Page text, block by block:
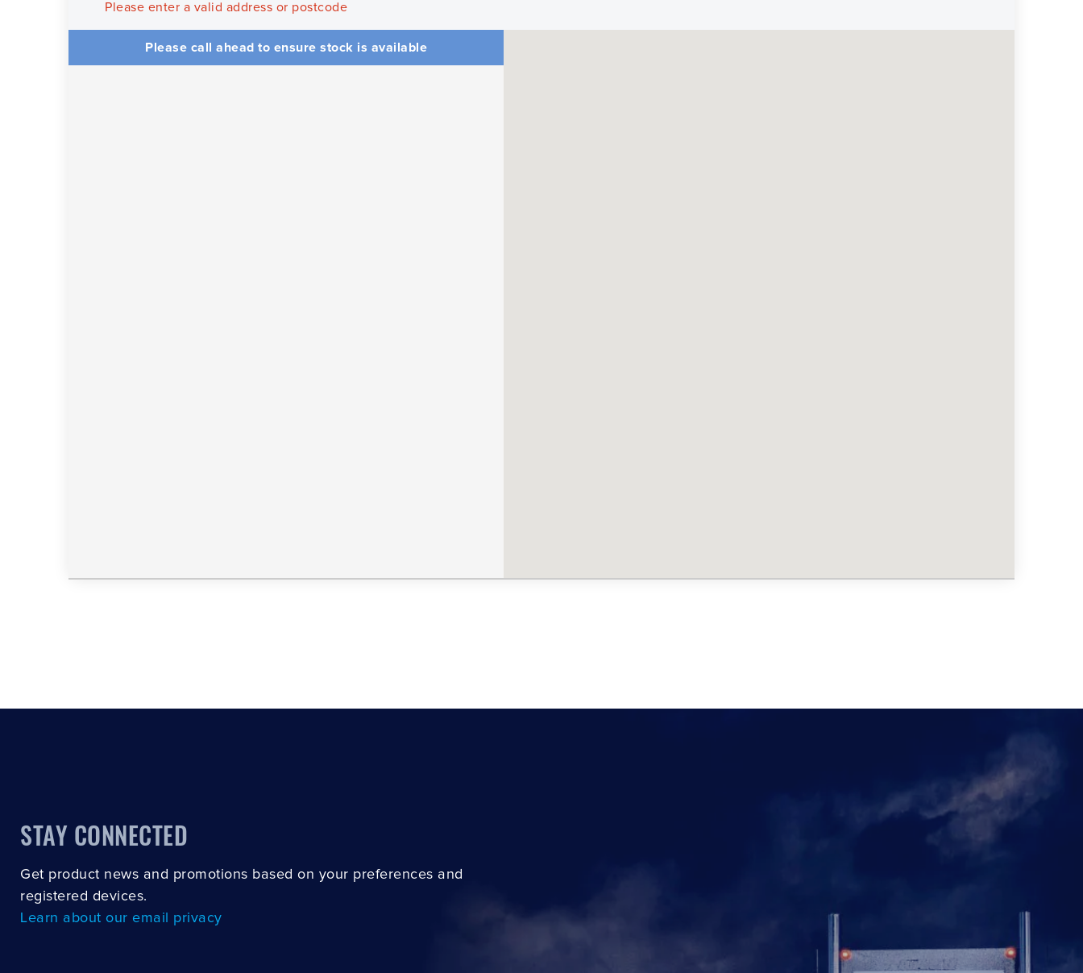
Please enter a valid address or postcode
Please call ahead to ensure stock is available
STAY CONNECTED
Get product news and promotions based on your preferences and
registered devices.
Learn about our email privacy